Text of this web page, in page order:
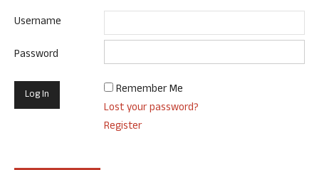
Username
Password
Remember Me
Lost your password?
Register